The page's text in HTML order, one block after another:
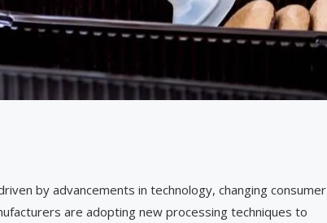
by advancements in technology, changing consumer
are adopting new processing techniques to